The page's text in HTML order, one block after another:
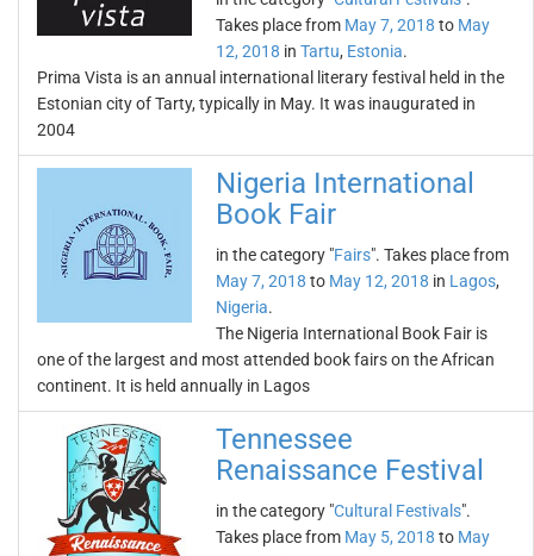
Takes place from May 7, 2018 to May
12, 2018 in Tartu, Estonia.
Prima Vista is an annual international literary festival held in the
Estonian city of Tarty, typically in May. It was inaugurated in
2004
Nigeria International
Book Fair
in the category "Fairs". Takes place from
May 7, 2018 to May 12, 2018 in Lagos,
Nigeria.
The Nigeria International Book Fair is
one of the largest and most attended book fairs on the African
continent. It is held annually in Lagos
Tennessee
Renaissance Festival
in the category "Cultural Festivals".
Takes place from May 5, 2018 to May